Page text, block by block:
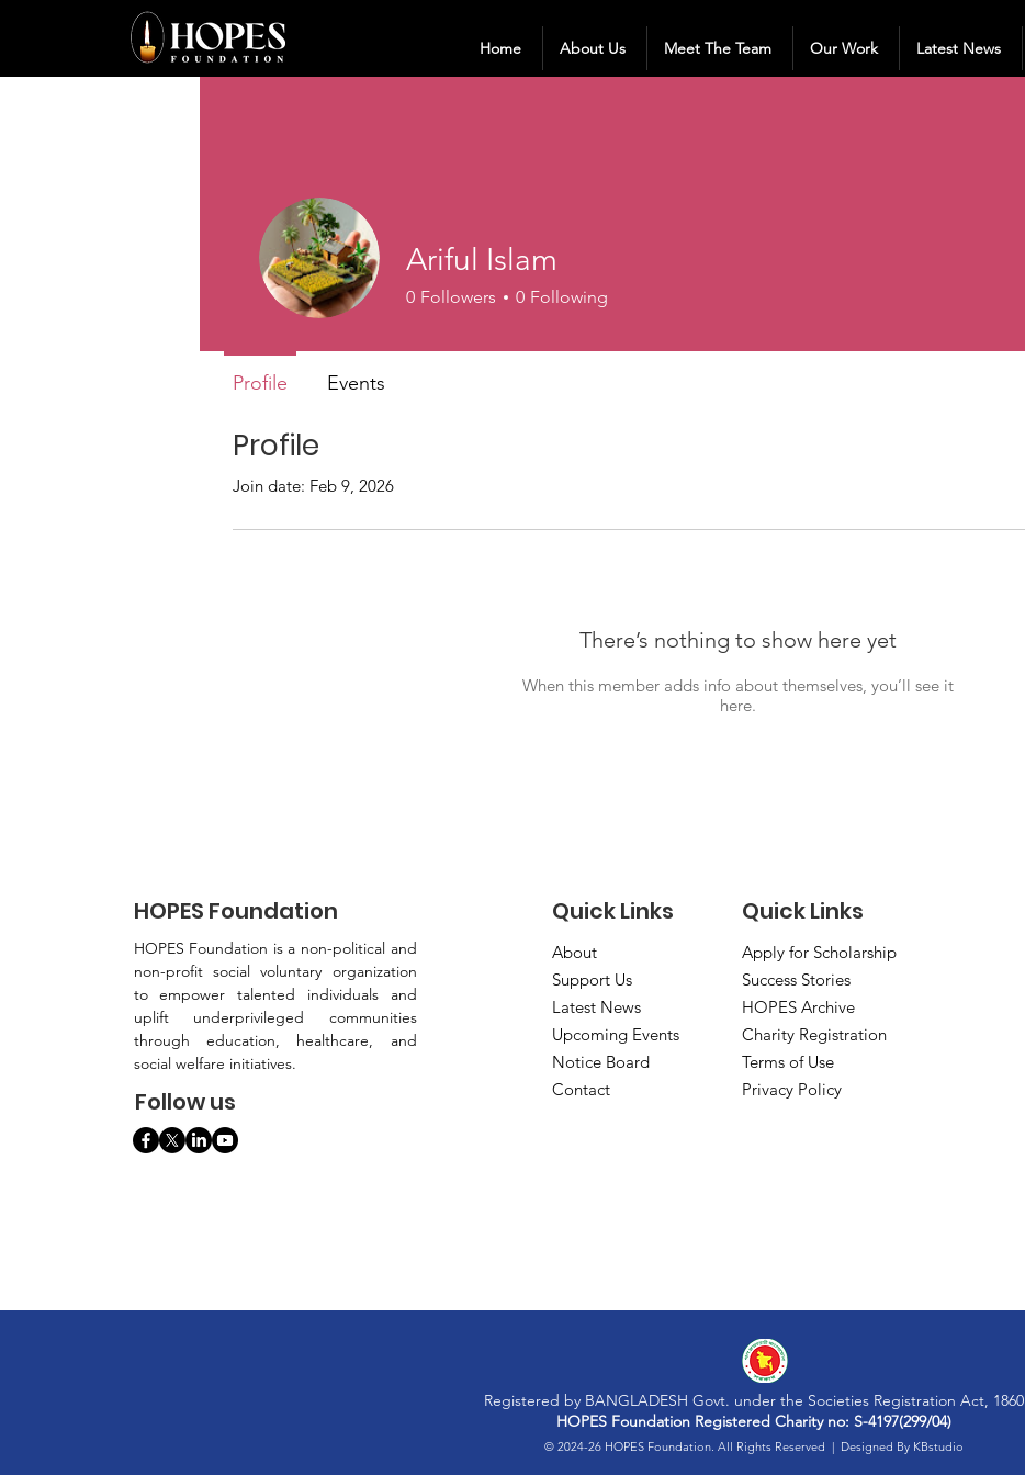
Home About Us Meet The Team Our Work Latest News
Profile
Join date: Feb 9, 2026
There’s nothing to show here yet
When this member adds info about themselves, you’ll see it
here.
Ariful Islam
0 Followers 0 Following
Profile Events
HOPES Foundation
HOPES Foundation is a non-political and
non-profit social voluntary organization
to empower talented individuals and
uplift underprivileged communities
through education, healthcare, and
social welfare initiatives.
Follow us
Quick Links Quick Links
About
Support Us
Latest News
Upcoming Events
Notice Board
Contact
Apply for Scholarship
Success Stories
HOPES Archive
Charity Registration
Terms of Use
Privacy Policy
Registered by BANGLADESH Govt. under the Societies Registration Act, 1860
HOPES Foundation Registered Charity no: S-4197(299/04)
© 2024-26 HOPES Foundation. All Rights Reserved | Designed By KBstudio